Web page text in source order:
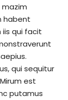
habent
qui facit
qui sequitur
est
putamus